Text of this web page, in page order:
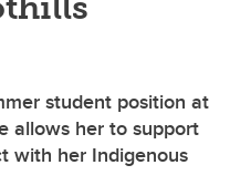
student position at
allows her to support
with her Indigenous